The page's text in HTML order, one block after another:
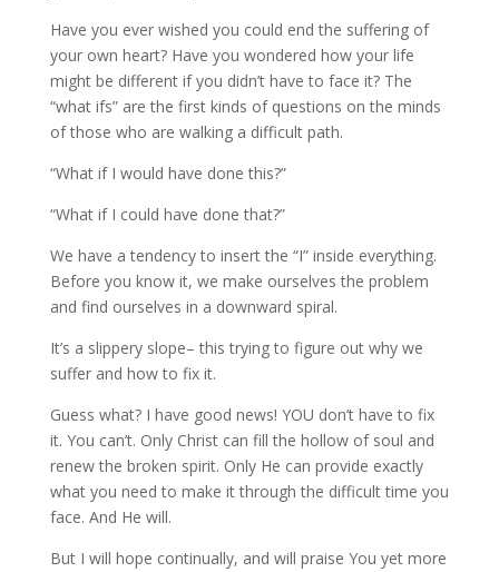
Have you ever wished you could end the suffering of
your own heart? Have you wondered how your life
might be different if you didn’t have to face it? The
“what ifs” are the first kinds of questions on the minds
of those who are walking a difficult path.
“What if I would have done this?”
“What if I could have done that?”
We have a tendency to insert the “I” inside everything.
Before you know it, we make ourselves the problem
and find ourselves in a downward spiral.
It’s a slippery slope– this trying to figure out why we
suffer and how to fix it.
Guess what? I have good news! YOU don’t have to fix
it. You can’t. Only Christ can fill the hollow of soul and
renew the broken spirit. Only He can provide exactly
what you need to make it through the difficult time you
face. And He will.
But I will hope continually, and will praise You yet more